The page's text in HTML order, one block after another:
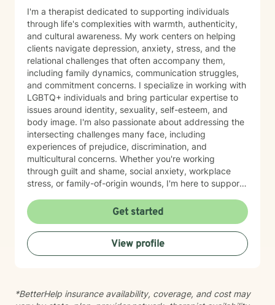
I'm a therapist dedicated to supporting individuals
through life's complexities with warmth, authenticity,
and cultural awareness. My work centers on helping
clients navigate depression, anxiety, stress, and the
relational challenges that often accompany them,
including family dynamics, communication struggles,
and commitment concerns. I specialize in working with
LGBTQ+ individuals and bring particular expertise to
issues around identity, sexuality, self-esteem, and
body image. I'm also passionate about addressing the
intersecting challenges many face, including
experiences of prejudice, discrimination, and
multicultural concerns. Whether you're working
through guilt and shame, social anxiety, workplace
stress, or family-of-origin wounds, I'm here to support
your authentic self and helping you build meaningful
connections with others and with yourself. I believe in
creating a space where you feel seen, respected, and
empowered to grow at your own pace. I'm honored to
walk alongside you as you work toward greater self-
Get started
View profile
*BetterHelp insurance availability, coverage, and cost may